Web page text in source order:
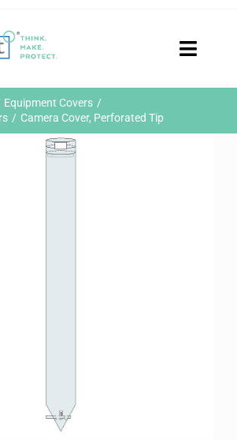
Toggle
Equipment Covers
Camera Cover, Perforated Tip